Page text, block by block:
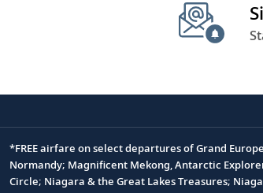
Footnote
*FREE airfare on select departures of Grand
Normandy; Magnificent Mekong, Antarctic
Circle; Niagara & the Great Lakes Treasures;